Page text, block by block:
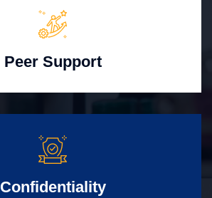
Peer Support
Confidentiality